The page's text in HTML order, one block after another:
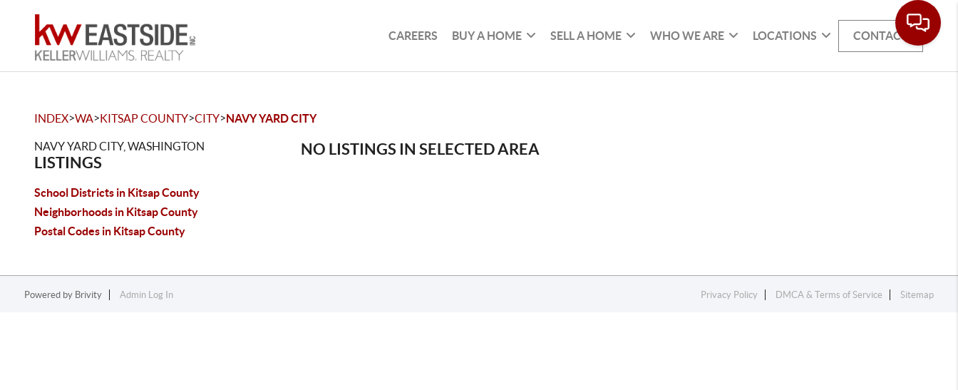
CAREERS BUY A HOME SELL A HOME WHO WE ARE LOCATIONS CONTACT
INDEX>WA>KITSAP COUNTY>CITY>NAVY YARD CITY
NAVY YARD CITY, WASHINGTON
LISTINGS
School Districts in Kitsap County
Neighborhoods in Kitsap County
Postal Codes in Kitsap County
NO LISTINGS IN SELECTED AREA
Powered by Brivity Admin Log In Privacy Policy DMCA & Terms of Service Sitemap